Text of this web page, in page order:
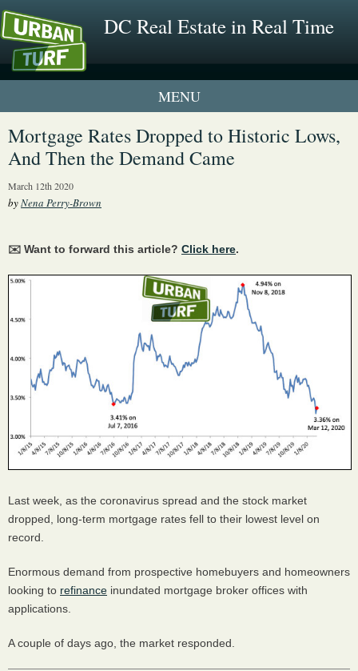
DC Real Estate in Real Time
1 New UrbanTurf Listing
Neighborhood Profiles
Mortgage Rates Dropped to Historic Lows,
And Then the Demand Came
March 12th 2020
byNena Perry-Brown
✉️ Want to forward this article? Click here.
Last week, as the coronavirus spread and the stock market
dropped, long-term mortgage rates fell to their lowest level on
record.
Enormous demand from prospective homebuyers and homeowners
looking to refinance inundated mortgage broker offices with
applications.
A couple of days ago, the market responded.